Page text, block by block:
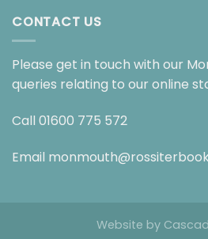
CONTACT US
Please get in touch with our
queries relating to our online
Call 01600 775 572
Email
Website by